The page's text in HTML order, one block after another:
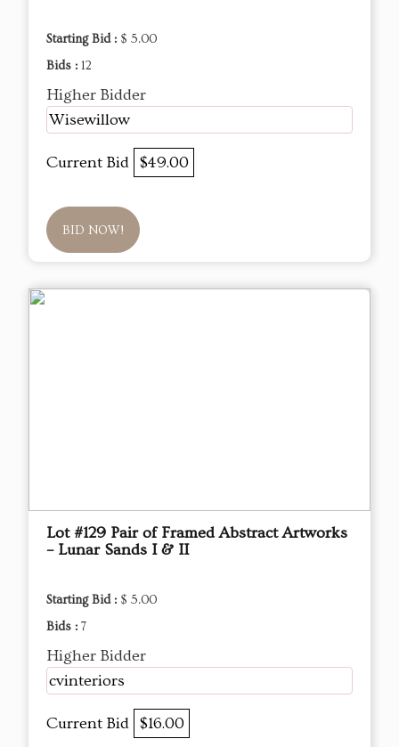
Starting Bid : $ 5.00
Bids : 12
Higher Bidder
Wisewillow
Current Bid $49.00
BID NOW!
Lot #129 Pair of Framed Abstract Artworks
– Lunar Sands I & II
Starting Bid : $ 5.00
Bids : 7
Higher Bidder
cvinteriors
Current Bid $16.00